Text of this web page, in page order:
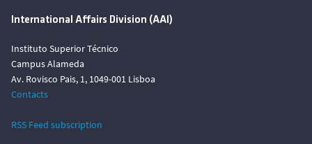
International Affairs Division (AAI)
Instituto Superior Técnico
Campus Alameda
Av. Rovisco Pais, 1, 1049-001 Lisboa
Contacts
RSS Feed subscription